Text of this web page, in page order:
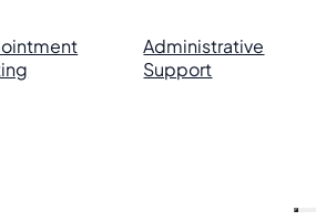
Administrative
Support